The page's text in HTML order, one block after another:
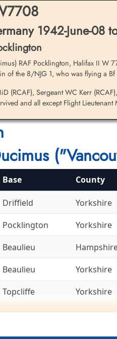
1942-June-08
RAF Pocklington, Halifax II W
of the 8/NJG 1, who was flying a
(RCAF), Sergeant WC Kerr
and all except Flight
Base County
Driffield Yorkshire
Pocklington Yorkshire
Beaulieu
Beaulieu Yorkshire
Topcliffe Yorkshire
Leeming Yorkshire
Gransden